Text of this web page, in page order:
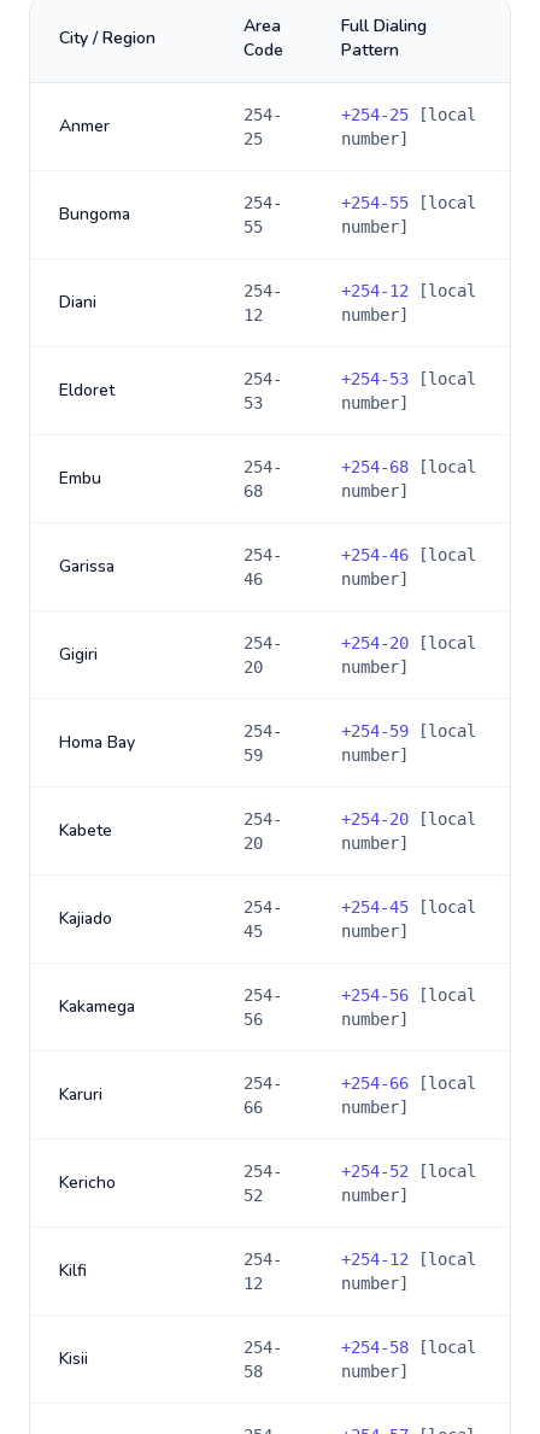
City / Region
Area
Code
Full Dialing
Pattern
Anmer
254-
25
+254-25 [local
number]
Bungoma
254-
55
+254-55 [local
number]
Diani
254-
12
+254-12 [local
number]
Eldoret
254-
53
+254-53 [local
number]
Embu
254-
68
+254-68 [local
number]
Garissa
254-
46
+254-46 [local
number]
Gigiri
254-
20
+254-20 [local
number]
Homa Bay
254-
59
+254-59 [local
number]
Kabete
254-
20
+254-20 [local
number]
Kajiado
254-
45
+254-45 [local
number]
Kakamega
254-
56
+254-56 [local
number]
Karuri
254-
66
+254-66 [local
number]
Kericho
254-
52
+254-52 [local
number]
Kilfi
254-
12
+254-12 [local
number]
Kisii
254-
58
+254-58 [local
number]